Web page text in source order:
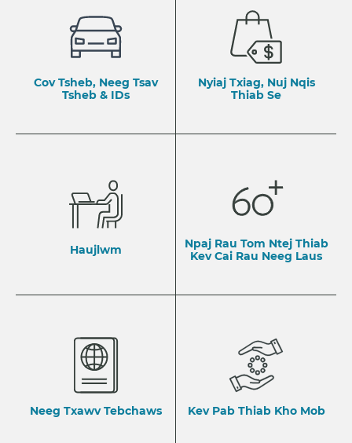
Cov Tsheb, Neeg Tsav
Tsheb & IDs
Nyiaj Txiag, Nuj Nqis
Thiab Se
Haujlwm
Npaj Rau Tom Ntej Thiab
​Kev Cai Rau Neeg Laus
Neeg Txawv Tebchaws Kev Pab Thiab Kho Mob